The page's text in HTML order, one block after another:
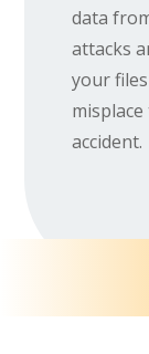
data
attacks
your
accident.